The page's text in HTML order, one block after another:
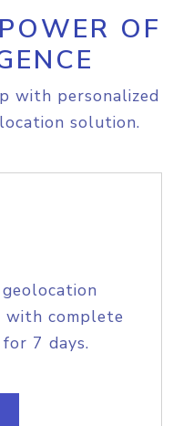
OF
with personalized
solution.
with complete
7 days.